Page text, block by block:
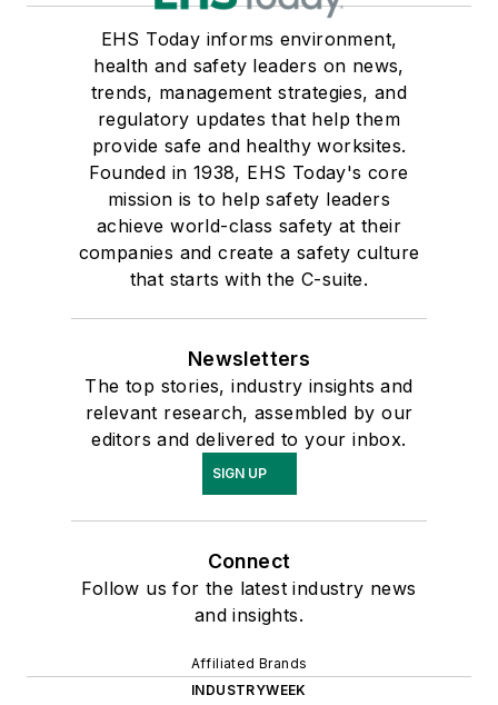
EHS Today informs environment,
health and safety leaders on news,
trends, management strategies, and
regulatory updates that help them
provide safe and healthy worksites.
Founded in 1938, EHS Today's core
mission is to help safety leaders
achieve world-class safety at their
companies and create a safety culture
that starts with the C-suite.
Newsletters
The top stories, industry insights and
relevant research, assembled by our
editors and delivered to your inbox.
SIGN UP
Connect
Follow us for the latest industry news
and insights.
Affiliated Brands
INDUSTRYWEEK